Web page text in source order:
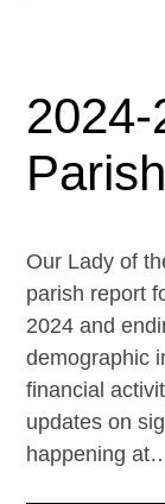
Our Lady of
parish report
2024 and
demographic
financial
updates on
happening